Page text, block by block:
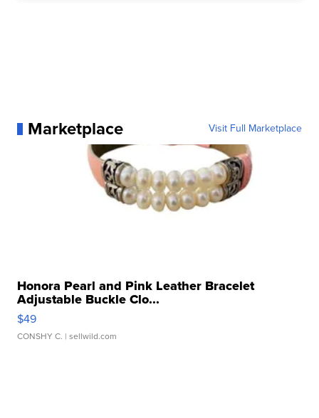
Marketplace Visit Full Marketplace
Honora Pearl and Pink Leather Bracelet
Adjustable Buckle Clo...
$49
CONSHY C. | sellwild.com